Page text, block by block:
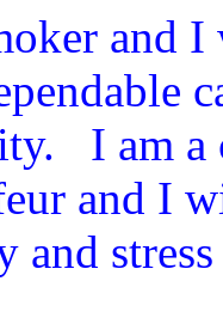
and
I am a
and I
and